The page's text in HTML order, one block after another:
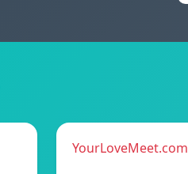
YourLoveMeet.com